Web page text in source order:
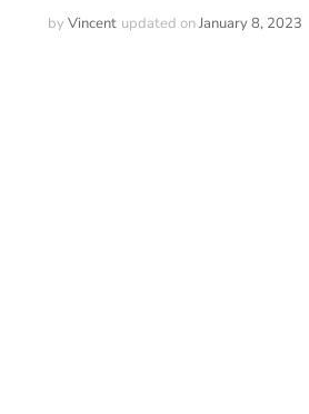
by Vincent updated onJanuary 8, 2023